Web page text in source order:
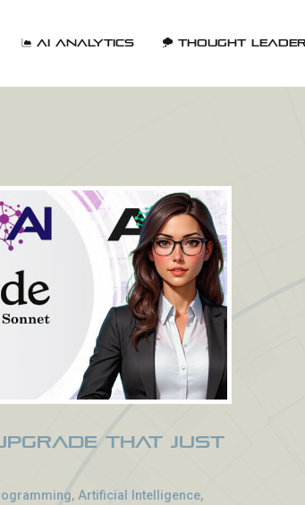
AI Analytics Thought
That Just
,Artificial Intelligence,